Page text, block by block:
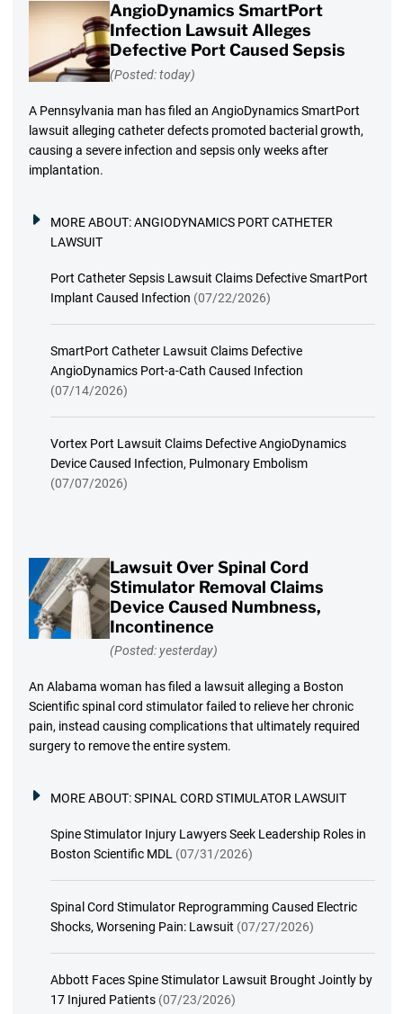
AngioDynamics SmartPort
Infection Lawsuit Alleges
Defective Port Caused Sepsis
(Posted: today)
A Pennsylvania man has filed an AngioDynamics SmartPort
lawsuit alleging catheter defects promoted bacterial growth,
causing a severe infection and sepsis only weeks after
implantation.
MORE ABOUT:ANGIODYNAMICS PORT CATHETER
LAWSUIT
Port Catheter Sepsis Lawsuit Claims Defective SmartPort
Implant Caused Infection (07/22/2026)
SmartPort Catheter Lawsuit Claims Defective
AngioDynamics Port-a-Cath Caused Infection
(07/14/2026)
Vortex Port Lawsuit Claims Defective AngioDynamics
Device Caused Infection, Pulmonary Embolism
(07/07/2026)
Lawsuit Over Spinal Cord
Stimulator Removal Claims
Device Caused Numbness,
Incontinence
(Posted: yesterday)
An Alabama woman has filed a lawsuit alleging a Boston
Scientific spinal cord stimulator failed to relieve her chronic
pain, instead causing complications that ultimately required
surgery to remove the entire system.
MORE ABOUT:SPINAL CORD STIMULATOR LAWSUIT
Spine Stimulator Injury Lawyers Seek Leadership Roles in
Boston Scientific MDL (07/31/2026)
Spinal Cord Stimulator Reprogramming Caused Electric
Shocks, Worsening Pain: Lawsuit (07/27/2026)
Abbott Faces Spine Stimulator Lawsuit Brought Jointly by
17 Injured Patients (07/23/2026)